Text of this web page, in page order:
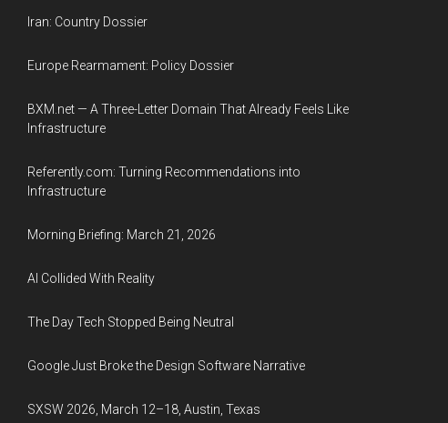
Iran: Country Dossier
Europe Rearmament: Policy Dossier
BXM.net — A Three-Letter Domain That Already Feels Like
Infrastructure
Referently.com: Turning Recommendations into
Infrastructure
Morning Briefing: March 21, 2026
AI Collided With Reality
The Day Tech Stopped Being Neutral
Google Just Broke the Design Software Narrative
SXSW 2026, March 12–18, Austin, Texas